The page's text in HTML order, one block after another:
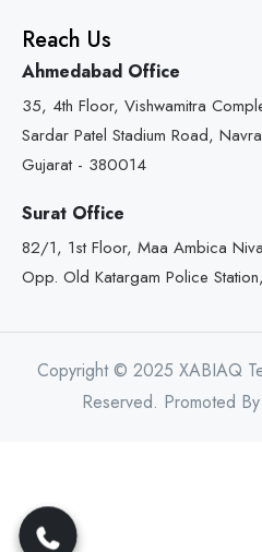
Reach Us
Ahmedabad Office
35, 4th Floor, Vishwamitra
Sardar Patel Stadium Road,
Gujarat - 380014
Surat Office
82/1, 1st Floor, Maa Ambica
Opp. Old Katargam Police
Copyright © 2025 XABIAQ
Reserved. Promoted